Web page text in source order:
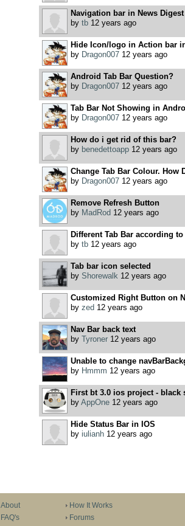
Navigation bar in News Digest
by tb12 years ago
Hide Icon/logo in Action bar
by Dragon00712 years ago
Android Tab Bar Question?
by Dragon00712 years ago
Tab Bar Not Showing in
by Dragon00712 years ago
How do i get rid of this bar?
by benedettoapp12 years ago
Change Tab Bar Colour. How
by Dragon00712 years ago
Remove Refresh Button
by MadRod 12 years ago
Different Tab Bar according to
by tb12 years ago
Tab bar icon selected
by Shorewalk 12 years ago
Customized Right Button on
by zed 12 years ago
Nav Bar back text
by Tyroner12 years ago
Unable to change
by Hmmm 12 years ago
First bt 3.0 ios project - black
by AppOne12 years ago
Hide Status Bar in IOS
by iulianh12 years ago
About
FAQ's
How It Works
Forums